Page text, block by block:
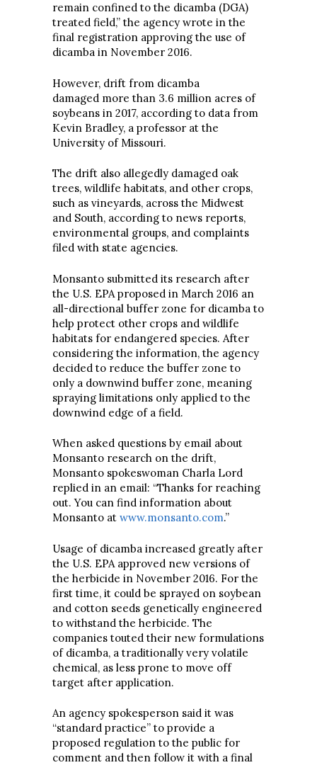
remain confined to the dicamba (DGA)
treated field,” the agency wrote in the
final registration approving the use of
dicamba in November 2016.
However, drift from dicamba
damaged more than 3.6 million acres of
soybeans in 2017, according to data from
Kevin Bradley, a professor at the
University of Missouri.
The drift also allegedly damaged oak
trees, wildlife habitats, and other crops,
such as vineyards, across the Midwest
and South, according to news reports,
environmental groups, and complaints
filed with state agencies.
Monsanto submitted its research after
the U.S. EPA proposed in March 2016 an
all-directional buffer zone for dicamba to
help protect other crops and wildlife
habitats for endangered species. After
considering the information, the agency
decided to reduce the buffer zone to
only a downwind buffer zone, meaning
spraying limitations only applied to the
downwind edge of a field.
When asked questions by email about
Monsanto research on the drift,
Monsanto spokeswoman Charla Lord
replied in an email: “Thanks for reaching
out. You can find information about
Monsanto at www.monsanto.com.”
Usage of dicamba increased greatly after
the U.S. EPA approved new versions of
the herbicide in November 2016. For the
first time, it could be sprayed on soybean
and cotton seeds genetically engineered
to withstand the herbicide. The
companies touted their new formulations
of dicamba, a traditionally very volatile
chemical, as less prone to move off
target after application.
An agency spokesperson said it was
“standard practice” to provide a
proposed regulation to the public for
comment and then follow it with a final